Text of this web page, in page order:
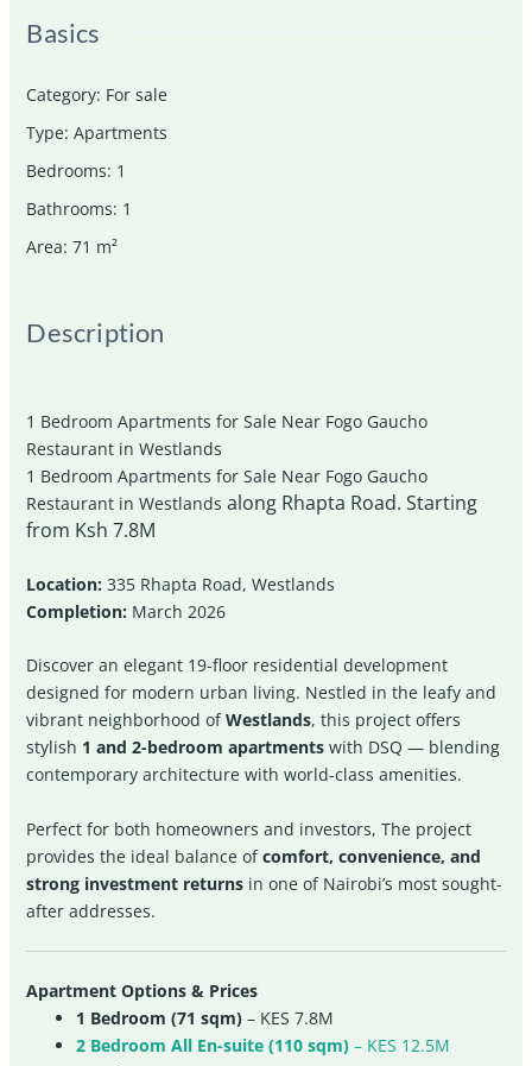
Basics
Category: For sale
Type: Apartments
Bedrooms: 1
Bathrooms: 1
Area: 71 m²
Description
1 Bedroom Apartments for Sale Near Fogo Gaucho
Restaurant in Westlands
1 Bedroom Apartments for Sale Near Fogo Gaucho
Restaurant in Westlandsalong Rhapta Road. Starting
from Ksh 7.8M
Location: 335 Rhapta Road, Westlands
Completion: March 2026
Discover an elegant 19-floor residential development
designed for modern urban living. Nestled in the leafy and
vibrant neighborhood ofWestlands, this project offers
stylish 1 and 2-bedroom apartments with DSQ — blending
contemporary architecture with world-class amenities.
Perfect for both homeowners and investors, The project
provides the ideal balance ofcomfort, convenience, and
strong investment returns in one of Nairobi’s most sought-
after addresses.
Apartment Options & Prices
1 Bedroom (71 sqm) – KES 7.8M
2 Bedroom All En-suite (110 sqm) – KES 12.5M